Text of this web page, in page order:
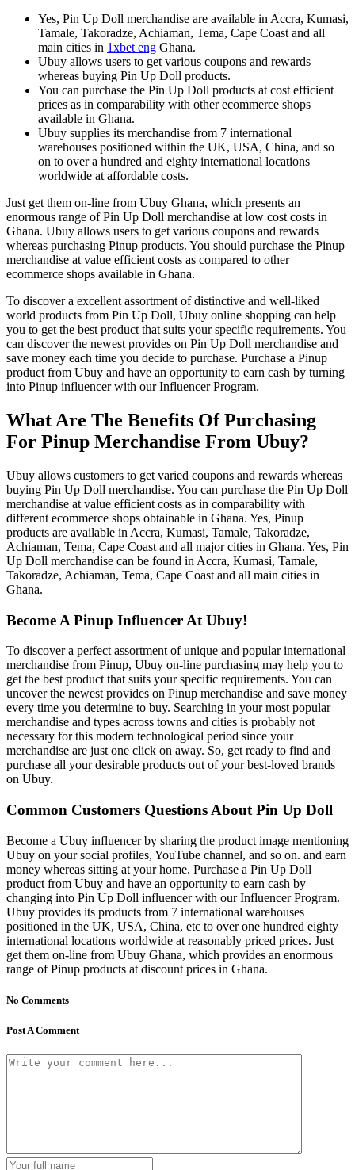
Yes, Pin Up Doll merchandise are available in Accra, Kumasi,
Tamale, Takoradze, Achiaman, Tema, Cape Coast and all
main cities in 1xbet eng Ghana.
Ubuy allows users to get various coupons and rewards
whereas buying Pin Up Doll products.
You can purchase the Pin Up Doll products at cost efficient
prices as in comparability with other ecommerce shops
available in Ghana.
Ubuy supplies its merchandise from 7 international
warehouses positioned within the UK, USA, China, and so
on to over a hundred and eighty international locations
worldwide at affordable costs.
Just get them on-line from Ubuy Ghana, which presents an
enormous range of Pin Up Doll merchandise at low cost costs in
Ghana. Ubuy allows users to get various coupons and rewards
whereas purchasing Pinup products. You should purchase the Pinup
merchandise at value efficient costs as compared to other
ecommerce shops available in Ghana.
To discover a excellent assortment of distinctive and well-liked
world products from Pin Up Doll, Ubuy online shopping can help
you to get the best product that suits your specific requirements. You
can discover the newest provides on Pin Up Doll merchandise and
save money each time you decide to purchase. Purchase a Pinup
product from Ubuy and have an opportunity to earn cash by turning
into Pinup influencer with our Influencer Program.
What Are The Benefits Of Purchasing
For Pinup Merchandise From Ubuy?
Ubuy allows customers to get varied coupons and rewards whereas
buying Pin Up Doll merchandise. You can purchase the Pin Up Doll
merchandise at value efficient costs as in comparability with
different ecommerce shops obtainable in Ghana. Yes, Pinup
products are available in Accra, Kumasi, Tamale, Takoradze,
Achiaman, Tema, Cape Coast and all major cities in Ghana. Yes, Pin
Up Doll merchandise can be found in Accra, Kumasi, Tamale,
Takoradze, Achiaman, Tema, Cape Coast and all main cities in
Ghana.
Become A Pinup Influencer At Ubuy!
To discover a perfect assortment of unique and popular international
merchandise from Pinup, Ubuy on-line purchasing may help you to
get the best product that suits your specific requirements. You can
uncover the newest provides on Pinup merchandise and save money
every time you determine to buy. Searching in your most popular
merchandise and types across towns and cities is probably not
necessary for this modern technological period since your
merchandise are just one click on away. So, get ready to find and
purchase all your desirable products out of your best-loved brands
on Ubuy.
Common Customers Questions About Pin Up Doll
Become a Ubuy influencer by sharing the product image mentioning
Ubuy on your social profiles, YouTube channel, and so on. and earn
money whereas sitting at your home. Purchase a Pin Up Doll
product from Ubuy and have an opportunity to earn cash by
changing into Pin Up Doll influencer with our Influencer Program.
Ubuy provides its products from 7 international warehouses
positioned in the UK, USA, China, etc to over one hundred eighty
international locations worldwide at reasonably priced prices. Just
get them on-line from Ubuy Ghana, which provides an enormous
range of Pinup products at discount prices in Ghana.
No Comments
Post A Comment